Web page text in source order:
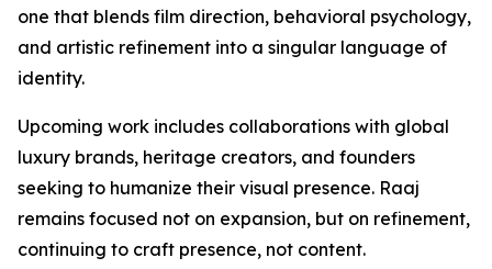
one that blends film direction, behavioral psychology,
and artistic refinement into a singular language of
identity.
Upcoming work includes collaborations with global
luxury brands, heritage creators, and founders
seeking to humanize their visual presence. Raaj
remains focused not on expansion, but on refinement,
continuing to craft presence, not content.